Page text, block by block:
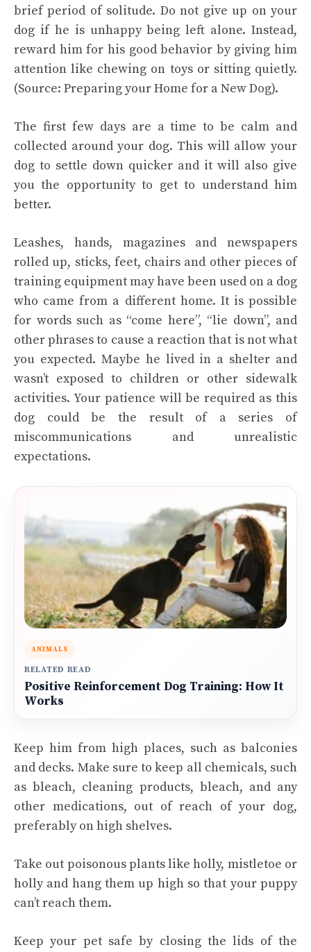
brief period of solitude. Do not give up on your
dog if he is unhappy being left alone. Instead,
reward him for his good behavior by giving him
attention like chewing on toys or sitting quietly.
(Source: Preparing your Home for a New Dog).
The first few days are a time to be calm and
collected around your dog. This will allow your
dog to settle down quicker and it will also give
you the opportunity to get to understand him
better.
Leashes, hands, magazines and newspapers
rolled up, sticks, feet, chairs and other pieces of
training equipment may have been used on a dog
who came from a different home. It is possible
for words such as “come here”, “lie down”, and
other phrases to cause a reaction that is not what
you expected. Maybe he lived in a shelter and
wasn’t exposed to children or other sidewalk
activities. Your patience will be required as this
dog could be the result of a series of
miscommunications and unrealistic
expectations.
ANIMALS
RELATED READ
Positive Reinforcement Dog Training: How It
Works
Keep him from high places, such as balconies
and decks. Make sure to keep all chemicals, such
as bleach, cleaning products, bleach, and any
other medications, out of reach of your dog,
preferably on high shelves.
Take out poisonous plants like holly, mistletoe or
holly and hang them up high so that your puppy
can’t reach them.
Keep your pet safe by closing the lids of the